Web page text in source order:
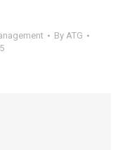
By ATG